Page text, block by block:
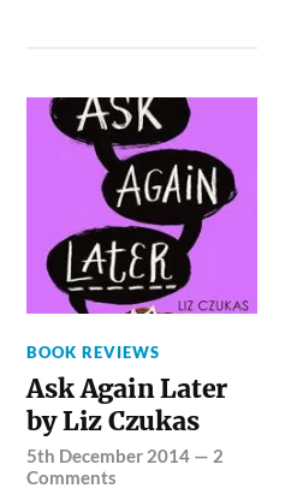
BOOK REVIEWS
Ask Again Later
by Liz Czukas
5th December 2014 — 2
Comments